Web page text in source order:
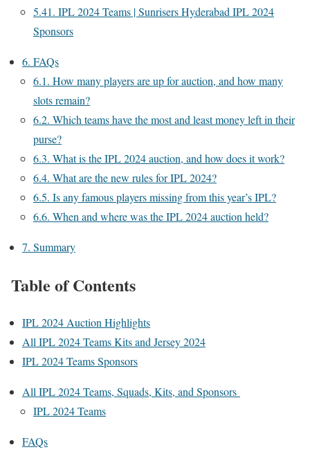
5.41. IPL 2024 Teams | Sunrisers Hyderabad IPL 2024
Sponsors
6. FAQs
6.1. How many players are up for auction, and how many
slots remain?
6.2. Which teams have the most and least money left in their
purse?
6.3. What is the IPL 2024 auction, and how does it work?
6.4. What are the new rules for IPL 2024?
6.5. Is any famous players missing from this year’s IPL?
6.6. When and where was the IPL 2024 auction held?
7. Summary
Table of Contents
IPL 2024 Auction Highlights
All IPL 2024 Teams Kits and Jersey 2024
IPL 2024 Teams Sponsors
All IPL 2024 Teams, Squads, Kits, and Sponsors
IPL 2024 Teams
FAQs